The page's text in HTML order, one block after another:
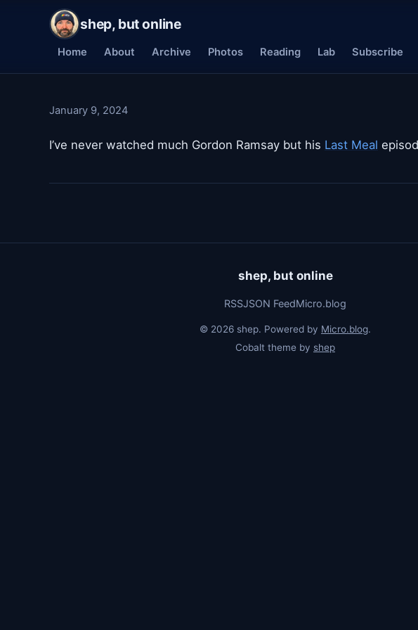
shep, but online
Home About Archive Photos Reading Lab Subscribe
January 9, 2024
I’ve never watched much Gordon Ramsay but his Last Meal
shep, but online
RSSJSON FeedMicro.blog
© 2026 shep. Powered by Micro.blog.
Cobalt theme by shep